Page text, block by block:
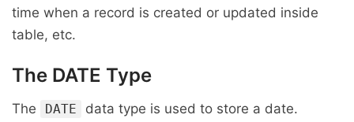
time when a record is created or updated inside
table, etc.
The DATE Type
The DATE
data type is used to store a date.